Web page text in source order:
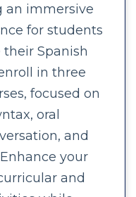
an immersive
for students
Spanish
in three
focused on
oral
and
your
and